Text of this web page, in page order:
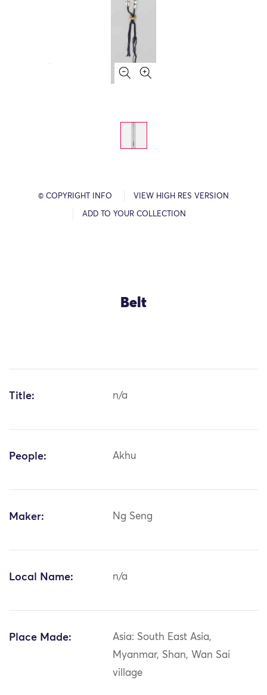
© COPYRIGHT INFO VIEW HIGH RES VERSION
ADD TO YOUR COLLECTION
Belt
Title: n/a
People: Akhu
Maker: Ng Seng
Local Name: n/a
Place Made:
Asia: South East Asia,
Myanmar, Shan, Wan Sai
village